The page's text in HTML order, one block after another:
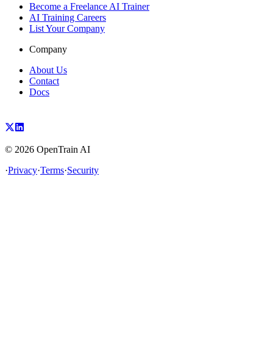
Become a Freelance AI Trainer
AI Training Careers
List Your Company
Company
About Us
Contact
Docs
© 2026 OpenTrain AI
·Privacy·Terms·Security